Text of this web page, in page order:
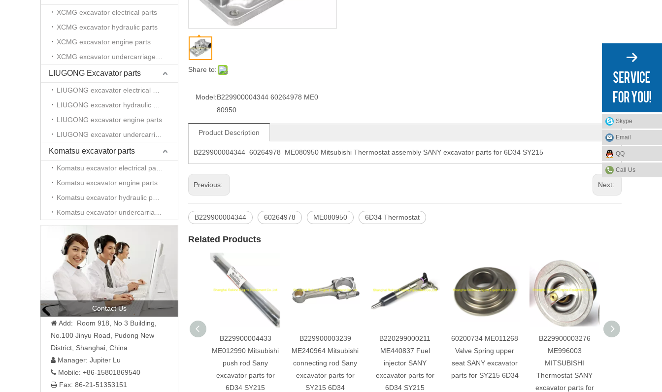
XCMG excavator electrical parts
XCMG excavator hydraulic parts
XCMG excavator engine parts
LIUGONG Excavator parts
LIUGONG excavator engine parts
Komatsu excavator parts
Komatsu excavator engine parts
Contact Us
 Add: Room 918, No 3 Building,
No.100 Jinyu Road, Pudong New
District, Shanghai, China
 Manager: Jupiter Lu
 Mobile: +86-15801869540
 Fax: 86-21-51353151
Share to:
Model:B229900004344 60264978 ME0
80950
Product Description
B229900004344 60264978 ME080950 Mitsubishi Thermostat assembly SANY excavator parts for 6D34 SY215
Previous: Next:
B229900004344 60264978 ME080950 6D34 Thermostat
Related Products
B229900004433
ME012990 Mitsubishi
push rod Sany
excavator parts for
6D34 SY215
B229900003239
ME240964 Mitsubishi
connecting rod Sany
excavator parts for
SY215 6D34
B220299000211
ME440837 Fuel
injector SANY
excavator parts for
6D34 SY215
60200734 ME011268
Valve Spring upper
seat SANY excavator
parts for SY215 6D34
B229900003276
ME996003
MITSUBISHI
Thermostat SANY
excavator parts for
60214198
Skype
Email
QQ
Call Us